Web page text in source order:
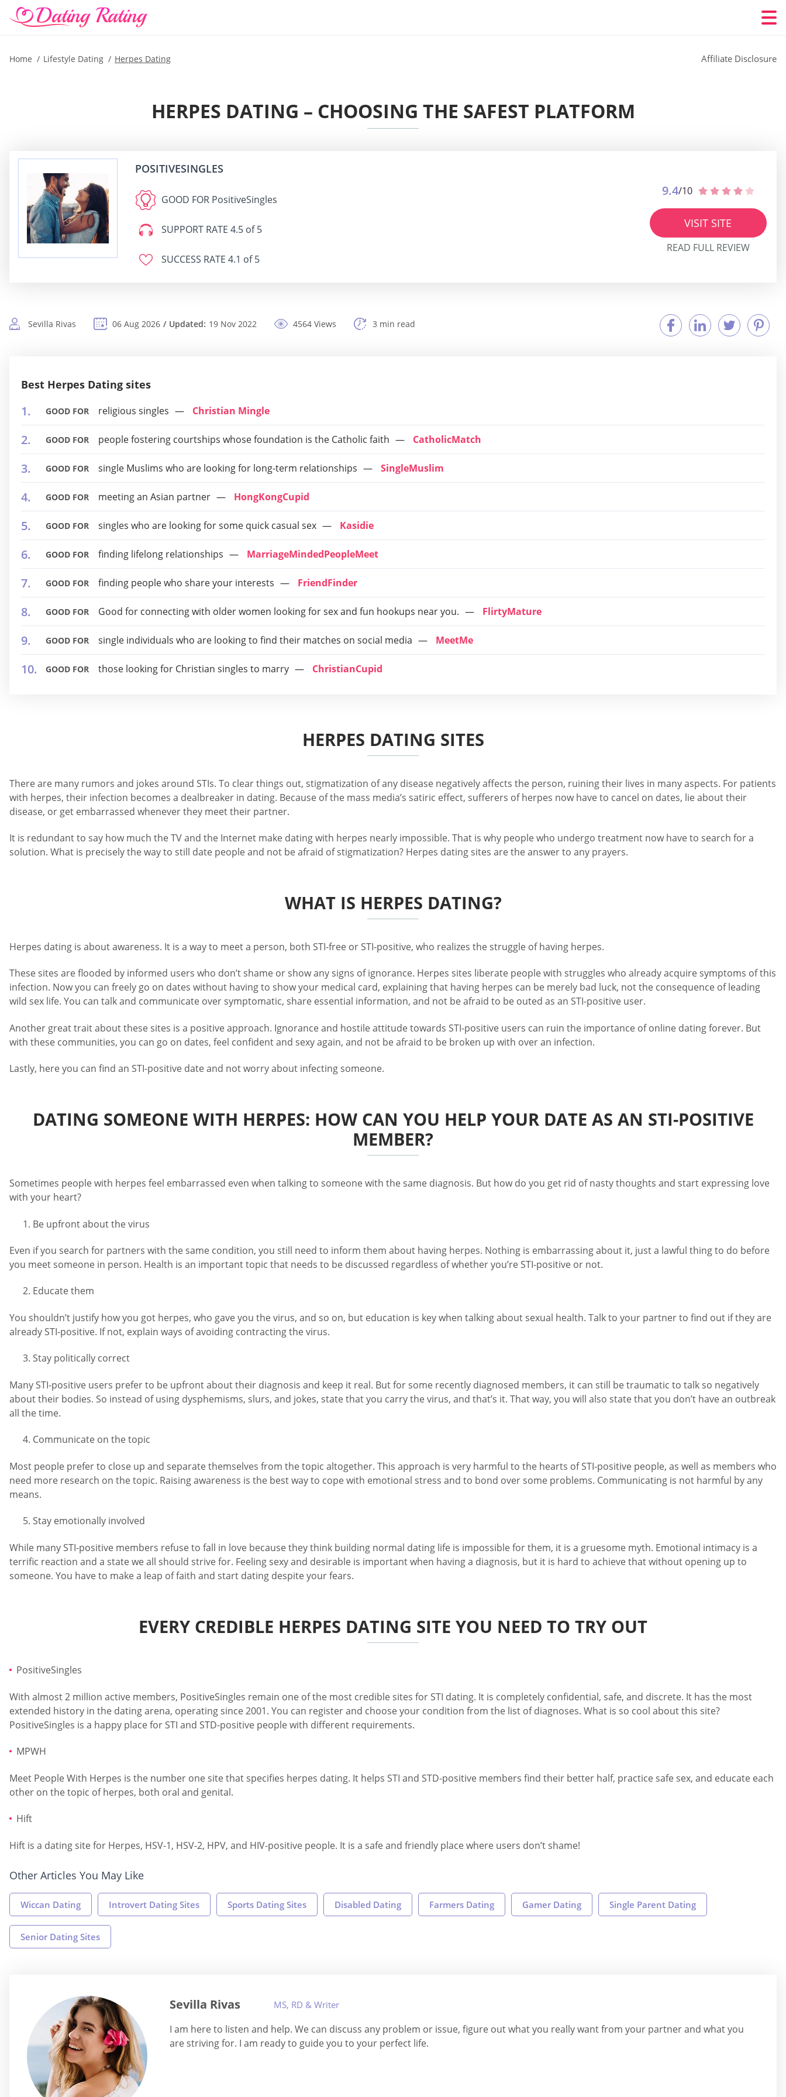
Home Lifestyle Dating Herpes Dating Affiliate Disclosure
HERPES DATING – CHOOSING THE SAFEST PLATFORM
POSITIVESINGLES
GOOD FOR PositiveSingles
SUPPORT RATE 4.5 of 5
SUCCESS RATE 4.1 of 5
9.4/10
VISIT SITE
READ FULL REVIEW
Sevilla Rivas 06 Aug 2026 Updated: 19 Nov 2022 4564 Views 3 min read
Best Herpes Dating sites
GOOD FOR religious singles Christian Mingle
GOOD FOR people fostering courtships whose foundation is the Catholic faith CatholicMatch
GOOD FOR single Muslims who are looking for long-term relationships SingleMuslim
GOOD FOR meeting an Asian partner HongKongCupid
GOOD FOR singles who are looking for some quick casual sex Kasidie
GOOD FOR finding lifelong relationships MarriageMindedPeopleMeet
GOOD FOR finding people who share your interests FriendFinder
GOOD FOR Good for connecting with older women looking for sex and fun hookups near you. FlirtyMature
GOOD FOR single individuals who are looking to find their matches on social media MeetMe
GOOD FOR those looking for Christian singles to marry ChristianCupid
HERPES DATING SITES
There are many rumors and jokes around STIs. To clear things out, stigmatization of any disease negatively affects the person, ruining their lives in many aspects. For patients
with herpes, their infection becomes a dealbreaker in dating. Because of the mass media’s satiric effect, sufferers of herpes now have to cancel on dates, lie about their
disease, or get embarrassed whenever they meet their partner.
It is redundant to say how much the TV and the Internet make dating with herpes nearly impossible. That is why people who undergo treatment now have to search for a
solution. What is precisely the way to still date people and not be afraid of stigmatization? Herpes dating sites are the answer to any prayers.
WHAT IS HERPES DATING?
Herpes dating is about awareness. It is a way to meet a person, both STI-free or STI-positive, who realizes the struggle of having herpes.
These sites are flooded by informed users who don’t shame or show any signs of ignorance. Herpes sites liberate people with struggles who already acquire symptoms of this
infection. Now you can freely go on dates without having to show your medical card, explaining that having herpes can be merely bad luck, not the consequence of leading
wild sex life. You can talk and communicate over symptomatic, share essential information, and not be afraid to be outed as an STI-positive user.
Another great trait about these sites is a positive approach. Ignorance and hostile attitude towards STI-positive users can ruin the importance of online dating forever. But
with these communities, you can go on dates, feel confident and sexy again, and not be afraid to be broken up with over an infection.
Lastly, here you can find an STI-positive date and not worry about infecting someone.
DATING SOMEONE WITH HERPES: HOW CAN YOU HELP YOUR DATE AS AN STI-POSITIVE
MEMBER?
Sometimes people with herpes feel embarrassed even when talking to someone with the same diagnosis. But how do you get rid of nasty thoughts and start expressing love
with your heart?
Be upfront about the virus
Even if you search for partners with the same condition, you still need to inform them about having herpes. Nothing is embarrassing about it, just a lawful thing to do before
you meet someone in person. Health is an important topic that needs to be discussed regardless of whether you’re STI-positive or not.
Educate them
You shouldn’t justify how you got herpes, who gave you the virus, and so on, but education is key when talking about sexual health. Talk to your partner to find out if they are
already STI-positive. If not, explain ways of avoiding contracting the virus.
Stay politically correct
Many STI-positive users prefer to be upfront about their diagnosis and keep it real. But for some recently diagnosed members, it can still be traumatic to talk so negatively
about their bodies. So instead of using dysphemisms, slurs, and jokes, state that you carry the virus, and that’s it. That way, you will also state that you don’t have an outbreak
all the time.
Communicate on the topic
Most people prefer to close up and separate themselves from the topic altogether. This approach is very harmful to the hearts of STI-positive people, as well as members who
need more research on the topic. Raising awareness is the best way to cope with emotional stress and to bond over some problems. Communicating is not harmful by any
means.
Stay emotionally involved
While many STI-positive members refuse to fall in love because they think building normal dating life is impossible for them, it is a gruesome myth. Emotional intimacy is a
terrific reaction and a state we all should strive for. Feeling sexy and desirable is important when having a diagnosis, but it is hard to achieve that without opening up to
someone. You have to make a leap of faith and start dating despite your fears.
EVERY CREDIBLE HERPES DATING SITE YOU NEED TO TRY OUT
PositiveSingles
With almost 2 million active members, PositiveSingles remain one of the most credible sites for STI dating. It is completely confidential, safe, and discrete. It has the most
extended history in the dating arena, operating since 2001. You can register and choose your condition from the list of diagnoses. What is so cool about this site?
PositiveSingles is a happy place for STI and STD-positive people with different requirements.
MPWH
Meet People With Herpes is the number one site that specifies herpes dating. It helps STI and STD-positive members find their better half, practice safe sex, and educate each
other on the topic of herpes, both oral and genital.
Hift
Hift is a dating site for Herpes, HSV-1, HSV-2, HPV, and HIV-positive people. It is a safe and friendly place where users don’t shame!
Other Articles You May Like
Wiccan Dating Introvert Dating Sites Sports Dating Sites Disabled Dating Farmers Dating Gamer Dating Single Parent Dating
Senior Dating Sites
Sevilla Rivas MS, RD & Writer
I am here to listen and help. We can discuss any problem or issue, figure out what you really want from your partner and what you
are striving for. I am ready to guide you to your perfect life.